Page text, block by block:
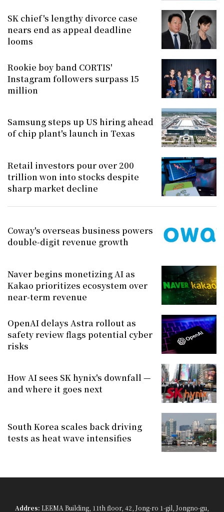
SK chief's lengthy divorce case
nears end as appeal deadline
looms
Rookie boy band CORTIS'
Instagram followers surpass 15
million
Samsung steps up US hiring ahead
of chip plant's launch in Texas
Retail investors pour over 200
trillion won into stocks despite
sharp market decline
Coway's overseas business powers
double-digit revenue growth
Naver begins monetizing AI as
Kakao prioritizes ecosystem over
near-term revenue
OpenAI delays Astra rollout as
safety review flags potential cyber
risks
How AI sees SK hynix's downfall —
and where it goes next
South Korea scales back driving
tests as heat wave intensifies
Addres: LEEMA Building, 11th floor, 42, Jong-ro 1-gil, Jongno-gu,